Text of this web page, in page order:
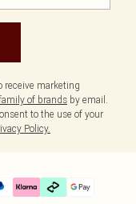
receive marketing
of brands by email.
to the use of your
Policy.